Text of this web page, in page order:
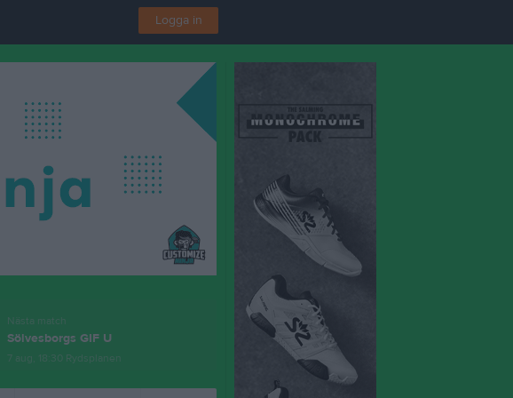
Logga in
Nästa match
Sölvesborgs GIF U
7 aug, 18:30 Rydsplanen